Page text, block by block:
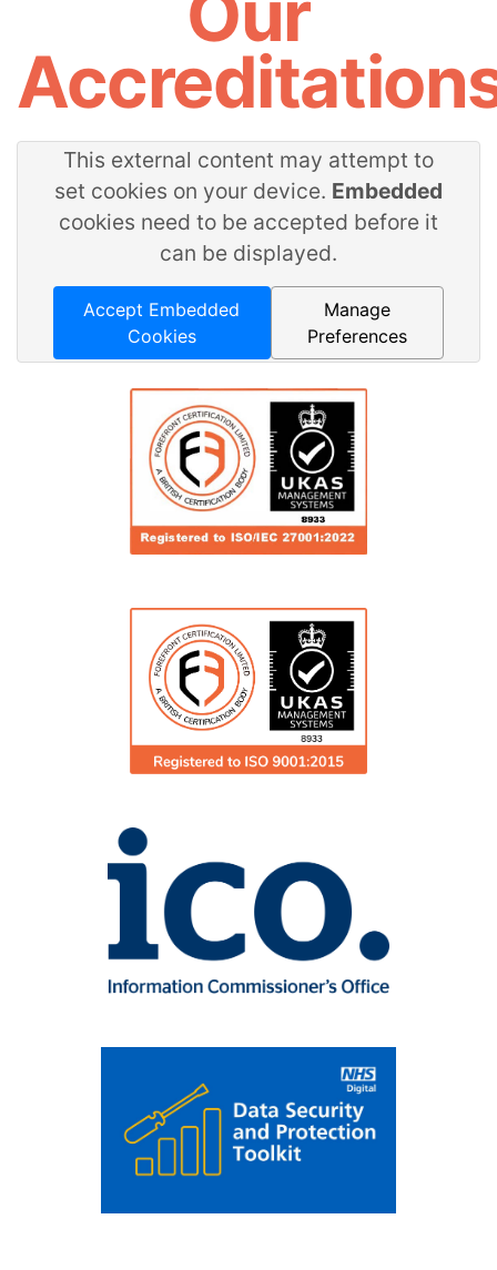
This external content may attempt to
set cookies on your device. Embedded
cookies need to be accepted before it
can be displayed.
Accept Embedded
Cookies
Manage
Preferences